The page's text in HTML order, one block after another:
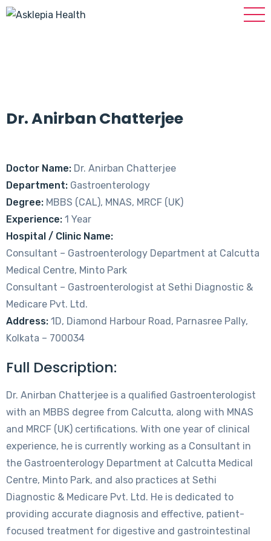
Dr. Anirban Chatterjee
Doctor Name: Dr. Anirban Chatterjee
Department: Gastroenterology
Degree: MBBS (CAL), MNAS, MRCF (UK)
Experience: 1 Year
Hospital / Clinic Name:
Consultant – Gastroenterology Department at Calcutta
Medical Centre, Minto Park
Consultant – Gastroenterologist at Sethi Diagnostic &
Medicare Pvt. Ltd.
Address: 1D, Diamond Harbour Road, Parnasree Pally,
Kolkata – 700034
Full Description:
Dr. Anirban Chatterjee is a qualified Gastroenterologist
with an MBBS degree from Calcutta, along with MNAS
and MRCF (UK) certifications. With one year of clinical
experience, he is currently working as a Consultant in
the Gastroenterology Department at Calcutta Medical
Centre, Minto Park, and also practices at Sethi
Diagnostic & Medicare Pvt. Ltd. He is dedicated to
providing accurate diagnosis and effective, patient-
focused treatment for digestive and gastrointestinal